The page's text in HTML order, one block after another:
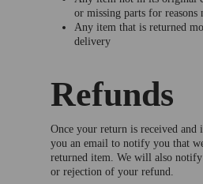
or missing parts for reasons
Any item that is returned
delivery
Refunds
Once your return is received and
you an email to notify you that
returned item. We will also
or rejection of your refund.